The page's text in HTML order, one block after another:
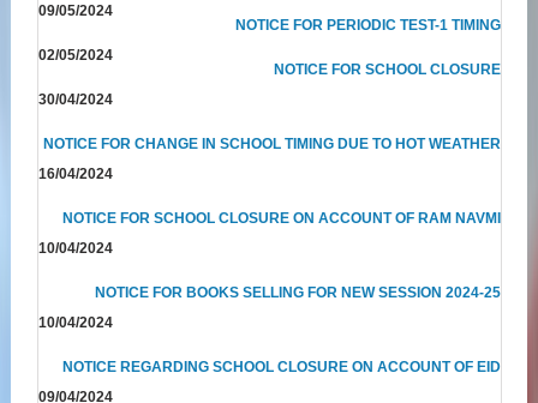
09/05/2024
NOTICE FOR PERIODIC TEST-1 TIMING
02/05/2024
NOTICE FOR SCHOOL CLOSURE
30/04/2024
NOTICE FOR CHANGE IN SCHOOL TIMING DUE TO HOT WEATHER
16/04/2024
NOTICE FOR SCHOOL CLOSURE ON ACCOUNT OF RAM NAVMI
10/04/2024
NOTICE FOR BOOKS SELLING FOR NEW SESSION 2024-25
10/04/2024
NOTICE REGARDING SCHOOL CLOSURE ON ACCOUNT OF EID
09/04/2024